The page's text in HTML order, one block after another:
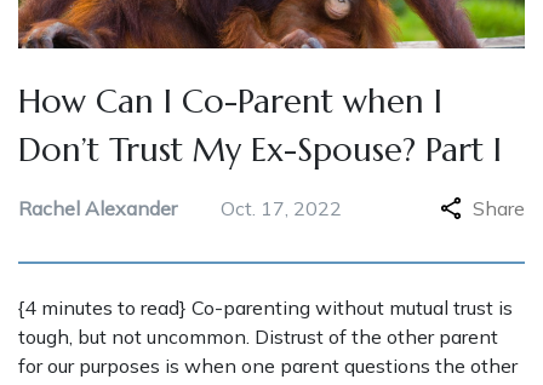
How Can I Co-Parent when I
Don’t Trust My Ex-Spouse? Part I
Rachel Alexander Oct. 17, 2022 Share
{4 minutes to read} Co-parenting without mutual trust is
tough, but not uncommon. Distrust of the other parent
for our purposes is when one parent questions the other